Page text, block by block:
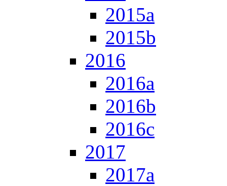
2015a
2015b
2016
2016a
2016b
2016c
2017
2017a